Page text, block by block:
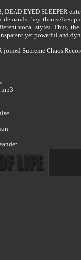
DEAD EYED SLEEPER
demands they themselves
vocal styles. Thus,
yet powerful and
joined Supreme Chaos